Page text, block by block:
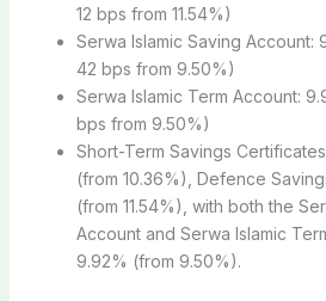
12 bps from 11.54%)
Serwa Islamic Saving Account:
42 bps from 9.50%)
Serwa Islamic Term Account:
bps from 9.50%)
Short-Term Savings
(from 10.36%), Defence
(from 11.54%), with both the
Account and Serwa Islamic
9.92% (from 9.50%).